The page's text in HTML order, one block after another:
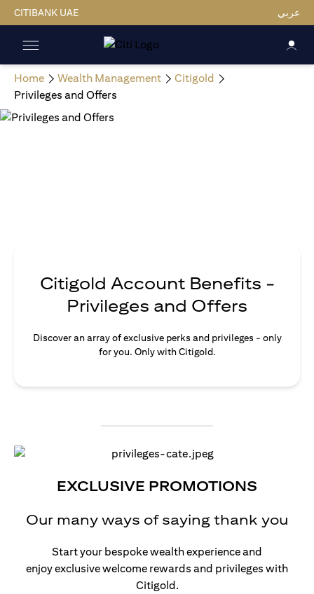
CITIBANK UAE عربي
Home Wealth Management
Citigold
Privileges and Offers
Citigold Account Benefits -
Privileges and Offers
Discover an array of exclusive perks and privileges - only
for you. Only with Citigold.
EXCLUSIVE PROMOTIONS
Our many ways of saying thank you
Start your bespoke wealth experience and
enjoy exclusive welcome rewards and privileges with
Citigold.